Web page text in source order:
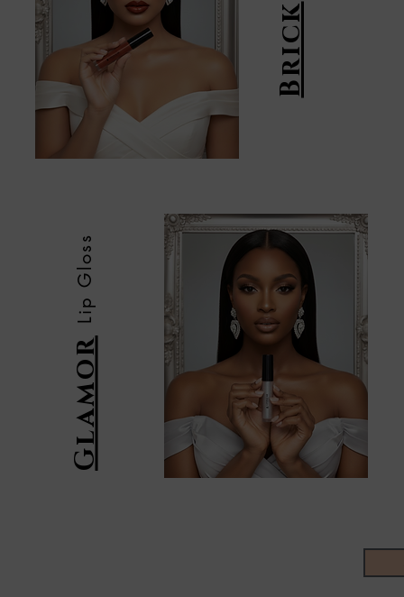
Brick
Glamor
Lip Gloss